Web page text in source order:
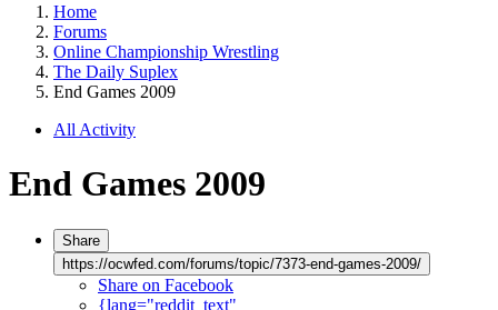
Home
Forums
Online Championship Wrestling
The Daily Suplex
End Games 2009
All Activity
End Games 2009
Share
https://ocwfed.com/forums/topic/7373-end-games-2009/
Share on Facebook
{lang="reddit_text"